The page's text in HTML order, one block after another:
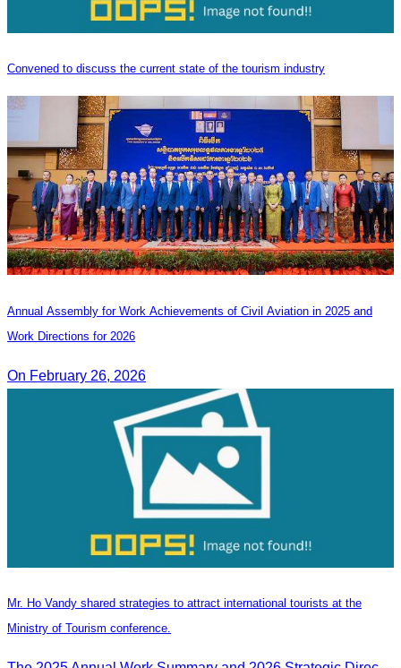
Convened to discuss the current state of the tourism industry
Annual Assembly for Work Achievements of Civil Aviation in 2025 and
Work Directions for 2026
On February 26, 2026
Mr. Ho Vandy shared strategies to attract international tourists at the
Ministry of Tourism conference.